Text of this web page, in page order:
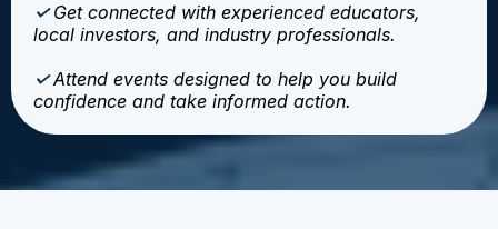
✓Get connected with experienced educators,
local investors, and industry professionals.
✓Attend events designed to help you build
confidence and take informed action.